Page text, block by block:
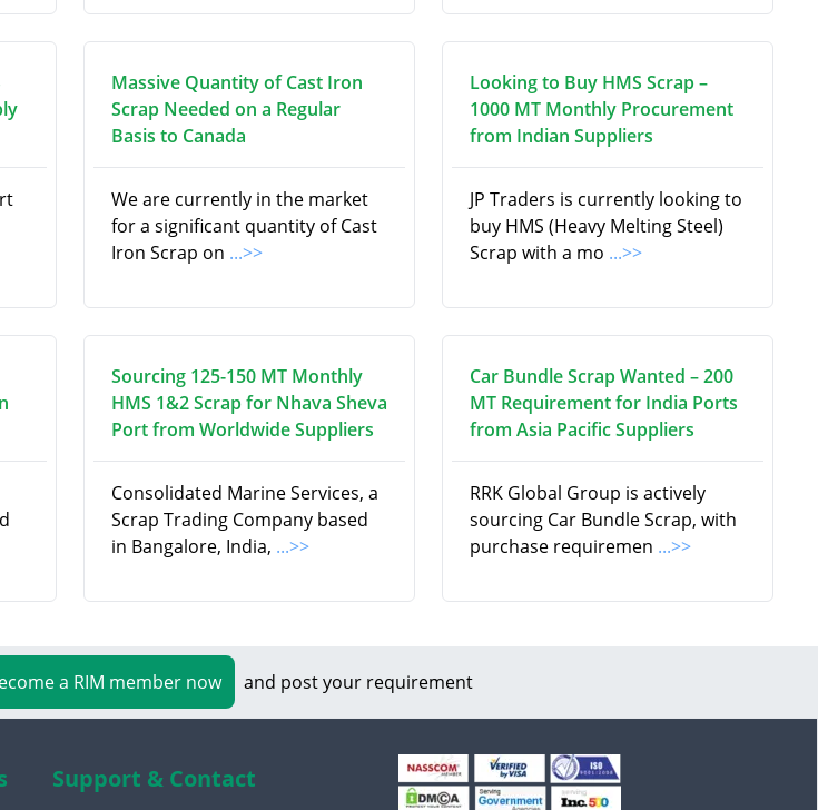
Massive Quantity of Cast Iron
Scrap Needed on a Regular
Basis to Canada
We are currently in the market
for a significant quantity of Cast
Iron Scrap on ...>>
Looking to Buy HMS Scrap –
1000 MT Monthly Procurement
from Indian Suppliers
JP Traders is currently looking to
buy HMS (Heavy Melting Steel)
Scrap with a mo ...>>
Sourcing 125-150 MT Monthly
HMS 1&2 Scrap for Nhava Sheva
Port from Worldwide Suppliers
Consolidated Marine Services, a
Scrap Trading Company based
in Bangalore, India, ...>>
Car Bundle Scrap Wanted – 200
MT Requirement for India Ports
from Asia Pacific Suppliers
RRK Global Group is actively
sourcing Car Bundle Scrap, with
purchase requiremen ...>>
a RIM member now and post your requirement
Support & Contact